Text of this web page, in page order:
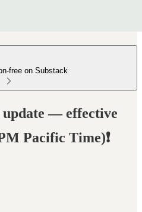
free on Substack
update — effective
Pacific Time)❗